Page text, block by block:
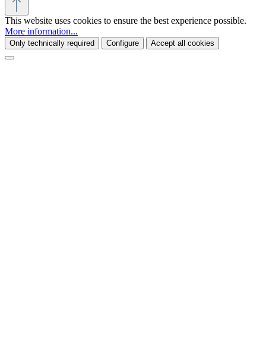
This website uses cookies to ensure the best experience possible.
More information...
Only technically required Configure Accept all cookies